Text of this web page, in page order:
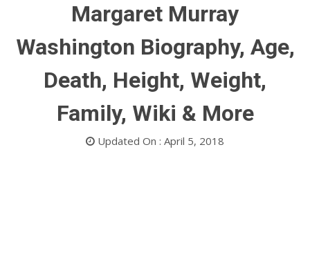
Margaret Murray
Washington Biography, Age,
Death, Height, Weight,
Family, Wiki & More
Updated On : April 5, 2018